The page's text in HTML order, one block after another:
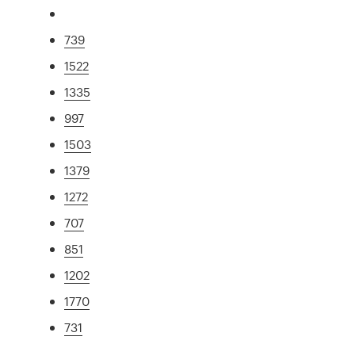
739
1522
1335
997
1503
1379
1272
707
851
1202
1770
731